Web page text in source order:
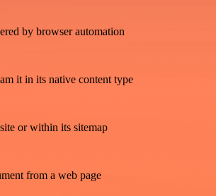
by browser automation
it in its native content type
or within its sitemap
from a web page